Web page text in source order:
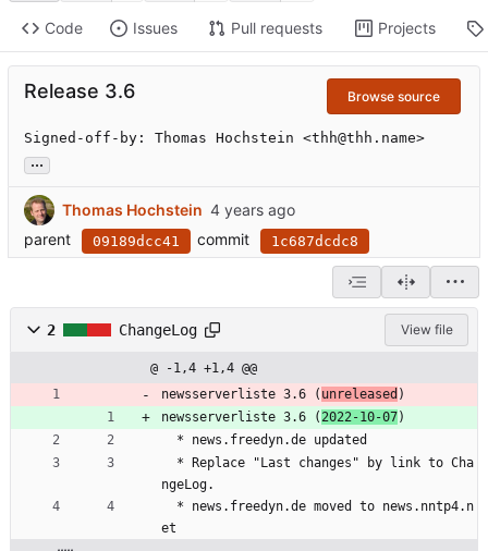
Code Issues Pull requests Projects
Release 3.6 Browse source
Signed-off-by: Thomas Hochstein <thh@thh.name>
...
Thomas Hochstein
parent
09189dcc41 commit 1c687dcdc8
2 ChangeLog View file
@ -1,4 +1,4 @@
newsserverliste 3.6 ( unreleased )
newsserverliste 3.6 (2022-10-07)
  * news.freedyn.de updated
ngeLog.
et